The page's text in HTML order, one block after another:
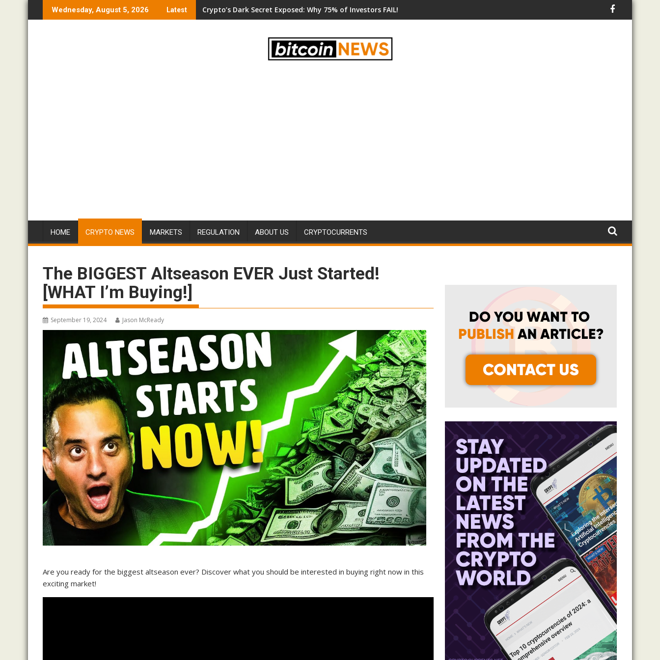
to
Wednesday, August 5, 2026 Latest Crypto’s Dark Secret Exposed: Why 75% of Investors FAIL!
HOME CRYPTO NEWS MARKETS REGULATION ABOUT US CRYPTOCURRENTS
The BIGGEST Altseason EVER Just Started!
[WHAT I’m Buying!]
September 19, 2024 Jason McReady
Are you ready for the biggest altseason ever? Discover what you should be interested in buying right now in this
exciting market!